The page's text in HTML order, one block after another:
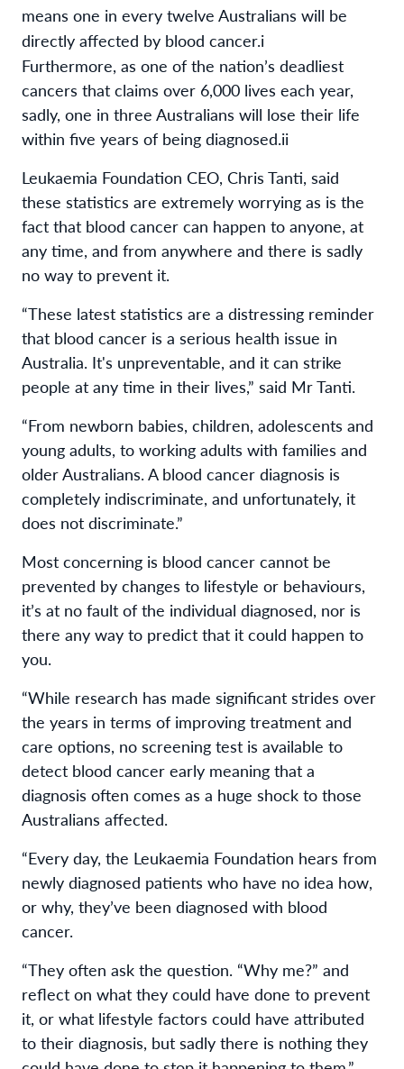
means one in every twelve Australians will be
directly affected by blood cancer.i
Furthermore, as one of the nation’s deadliest
cancers that claims over 6,000 lives each year,
sadly, one in three Australians will lose their life
within five years of being diagnosed.ii
Leukaemia Foundation CEO, Chris Tanti, said
these statistics are extremely worrying as is the
fact that blood cancer can happen to anyone, at
any time, and from anywhere and there is sadly
no way to prevent it.
“These latest statistics are a distressing reminder
that blood cancer is a serious health issue in
Australia. It's unpreventable, and it can strike
people at any time in their lives,” said Mr Tanti.
“From newborn babies, children, adolescents and
young adults, to working adults with families and
older Australians. A blood cancer diagnosis is
completely indiscriminate, and unfortunately, it
does not discriminate.”
Most concerning is blood cancer cannot be
prevented by changes to lifestyle or behaviours,
it’s at no fault of the individual diagnosed, nor is
there any way to predict that it could happen to
you.
“While research has made significant strides over
the years in terms of improving treatment and
care options, no screening test is available to
detect blood cancer early meaning that a
diagnosis often comes as a huge shock to those
Australians affected.
“Every day, the Leukaemia Foundation hears from
newly diagnosed patients who have no idea how,
or why, they’ve been diagnosed with blood
cancer.
“They often ask the question. “Why me?” and
reflect on what they could have done to prevent
it, or what lifestyle factors could have attributed
to their diagnosis, but sadly there is nothing they